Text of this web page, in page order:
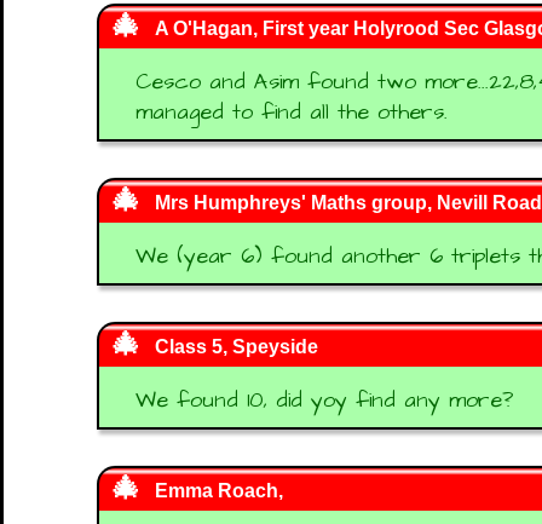
A O'Hagan, First year Holyrood Sec
Cesco and Asim found two
managed to find all the others.
Mrs Humphreys' Maths group, Nevill
We (year 6) found another 6 triplets
Class 5, Speyside
We found 10, did yoy find any more?
Emma Roach,